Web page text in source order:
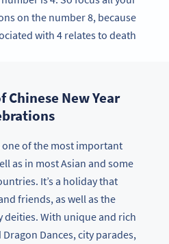
on the number 8, because
with 4 relates to death.
Chinese New Year
one of the most important
as in most Asian and some
It’s a holiday that
friends, as well as the
deities. With unique and rich
Dances, city parades,